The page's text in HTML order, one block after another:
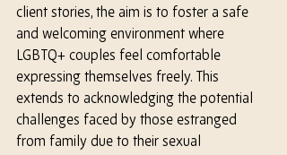
client stories, the aim is to foster a safe
and welcoming environment where
LGBTQ+ couples feel comfortable
expressing themselves freely. This
extends to acknowledging the potential
challenges faced by those estranged
from family due to their sexual